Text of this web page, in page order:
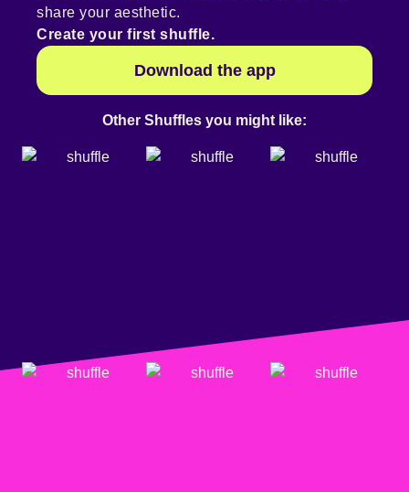
share your aesthetic.
Create your first shuffle.
Download the app
Other Shuffles you might like: